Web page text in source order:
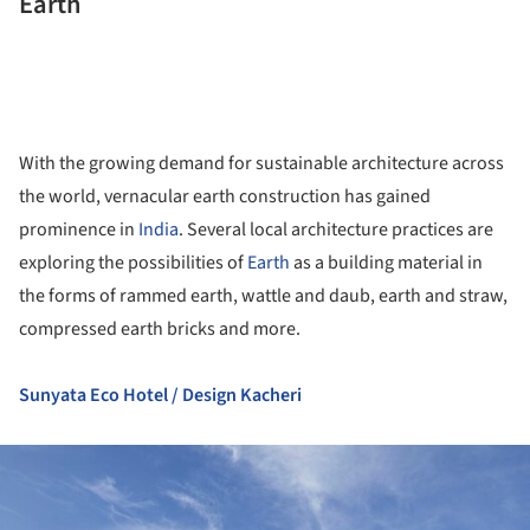
With the growing demand for sustainable architecture across
the world, vernacular earth construction has gained
prominence in India. Several local architecture practices are
exploring the possibilities ofEarth as a building material in
the forms of rammed earth, wattle and daub, earth and straw,
compressed earth bricks and more.
Sunyata Eco Hotel / Design Kacheri